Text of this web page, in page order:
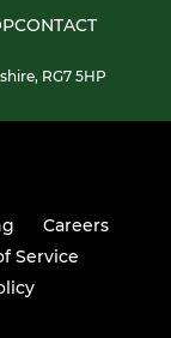
CONTACT
RG7 5HP
Careers
Service